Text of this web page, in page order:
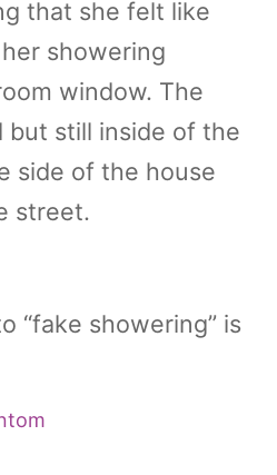
that she felt like
showering
window. The
still inside of the
side of the house
street.
“fake showering” is